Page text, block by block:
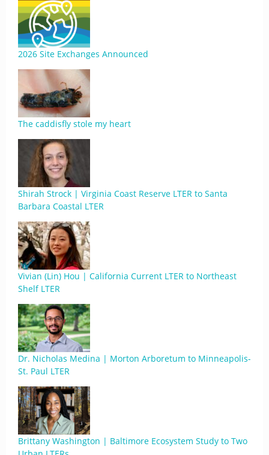
2026 Site Exchanges Announced
The caddisfly stole my heart
Shirah Strock | Virginia Coast Reserve LTER to Santa
Barbara Coastal LTER
Vivian (Lin) Hou | California Current LTER to Northeast
Shelf LTER
Dr. Nicholas Medina | Morton Arboretum to Minneapolis-
St. Paul LTER
Brittany Washington | Baltimore Ecosystem Study to Two